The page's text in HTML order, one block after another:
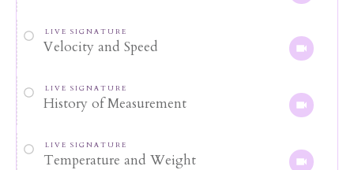
LIVE SIGNATURE
Velocity and Speed
LIVE SIGNATURE
History of Measurement
LIVE SIGNATURE
Temperature and Weight